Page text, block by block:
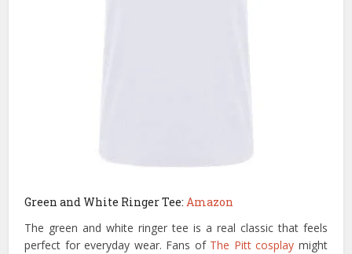
Green and White Ringer Tee:Amazon
The green and white ringer tee is a real classic that feels
perfect for everyday wear. Fans of The Pitt cosplay might